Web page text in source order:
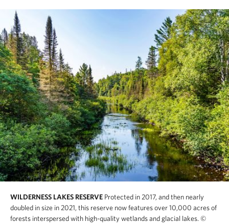
WILDERNESS LAKES RESERVE Protected in 2017, and then nearly
doubled in size in 2021, this reserve now features over 10,000 acres of
forests interspersed with high-quality wetlands and glacial lakes. ©